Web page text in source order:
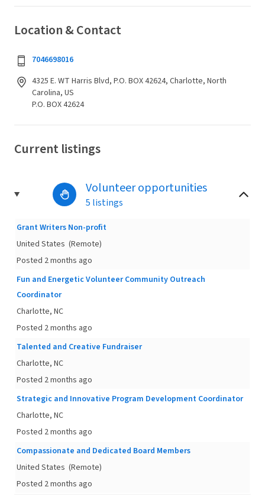
Location & Contact
7046698016
4325 E. WT Harris Blvd, P.O. BOX 42624, Charlotte, North
Carolina, US
P.O. BOX 42624
Current listings
Volunteer opportunities
5 listings
Grant Writers Non-profit
United States (Remote)
Posted 2 months ago
Fun and Energetic Volunteer Community Outreach
Coordinator
Charlotte, NC
Posted 2 months ago
Talented and Creative Fundraiser
Charlotte, NC
Posted 2 months ago
Strategic and Innovative Program Development Coordinator
Charlotte, NC
Posted 2 months ago
Compassionate and Dedicated Board Members
United States (Remote)
Posted 2 months ago